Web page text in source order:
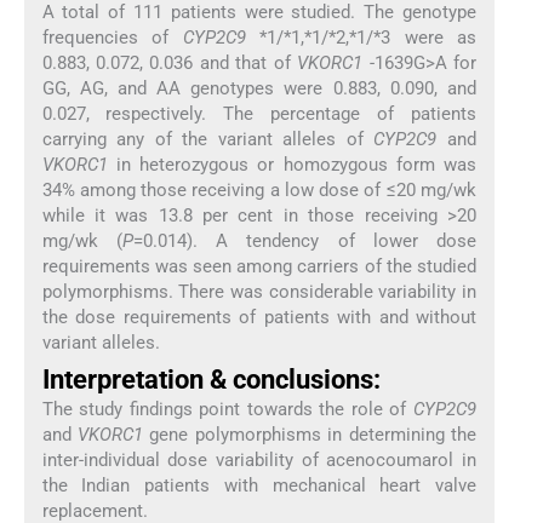
A total of 111 patients were studied. The genotype
frequencies of CYP2C9*1/*1,*1/*2,*1/*3 were as
0.883, 0.072, 0.036 and that of VKORC1 -1639G>A for
GG, AG, and AA genotypes were 0.883, 0.090, and
0.027, respectively. The percentage of patients
carrying any of the variant alleles of CYP2C9 and
VKORC1 in heterozygous or homozygous form was
34% among those receiving a low dose of ≤20 mg/wk
while it was 13.8 per cent in those receiving >20
mg/wk (P=0.014). A tendency of lower dose
requirements was seen among carriers of the studied
polymorphisms. There was considerable variability in
the dose requirements of patients with and without
variant alleles.
Interpretation & conclusions:
The study findings point towards the role of CYP2C9
and VKORC1 gene polymorphisms in determining the
inter-individual dose variability of acenocoumarol in
the Indian patients with mechanical heart valve
replacement.